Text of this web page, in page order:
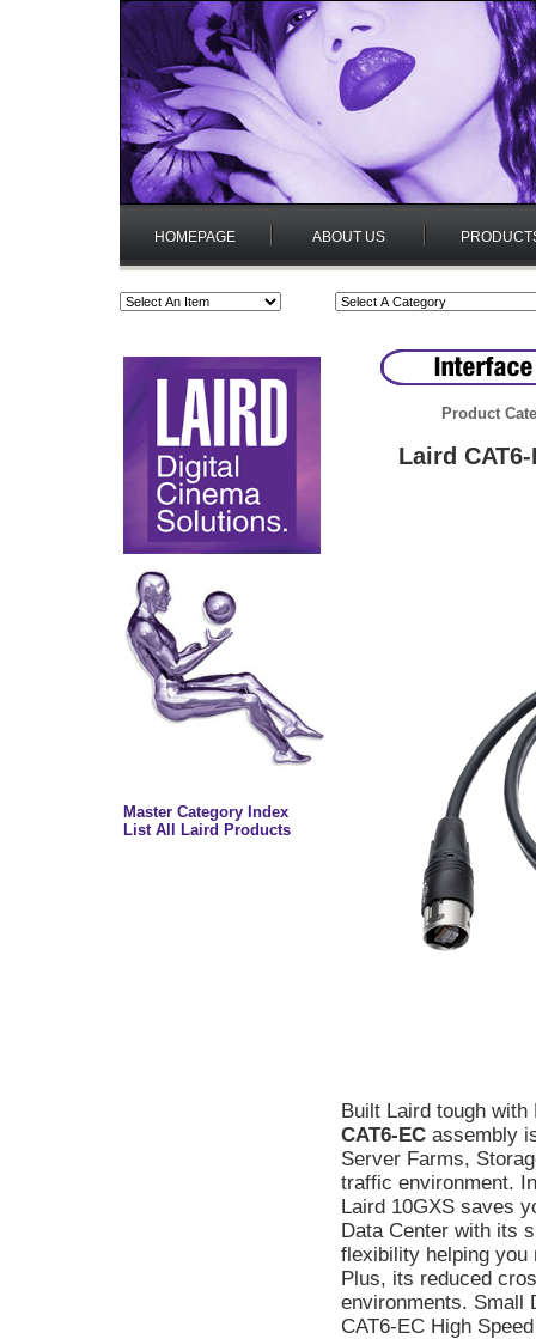
HOMEPAGE ABOUT US
Master Category Index
List All Laird Products
Product
Laird
Built Laird tough with
CAT6-ECassembly
Server Farms,
traffic environment.
Laird 10GXS saves
Data Center with its
flexibility helping you
Plus, its reduced
environments. Small
CAT6-EC High